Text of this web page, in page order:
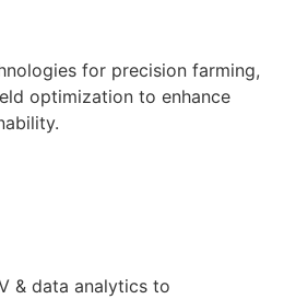
for precision farming,
optimization to enhance
& data analytics to